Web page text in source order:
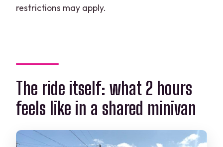
restrictions may apply.
The ride itself: what 2 hours
feels like in a shared minivan